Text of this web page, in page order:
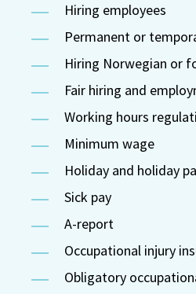
Hiring employees
Permanent or
Hiring Norwegian or
Fair hiring and
Working hours
Minimum wage
Holiday and holiday
Sick pay
A-report
Occupational injury
Obligatory